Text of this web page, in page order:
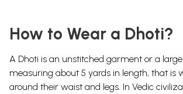
How to Wear a Dhoti?
A Dhoti is an unstitched garment or a
measuring about 5 yards in length, that is
around their waist and legs. In Vedic